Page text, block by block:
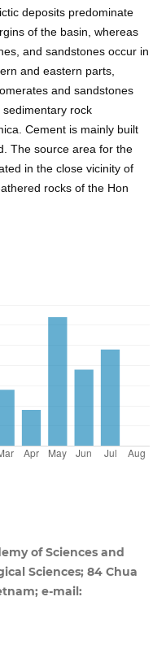
deposits predominate
of the basin, whereas
and sandstones occur in
and eastern parts,
and sandstones
rock
Cement is mainly built
The source area for the
in the close vicinity of
rocks of the Hon
of Sciences and
Sciences; 84 Chua
e-mail: